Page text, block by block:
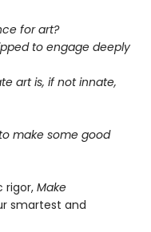
for art?
to engage deeply
art is, if not innate,
make some good
rigor, Make
smartest and